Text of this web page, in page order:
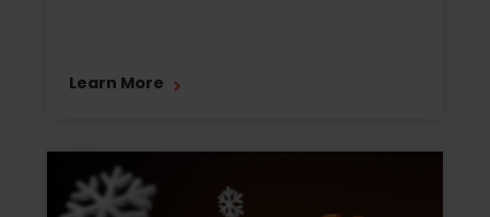
Learn More